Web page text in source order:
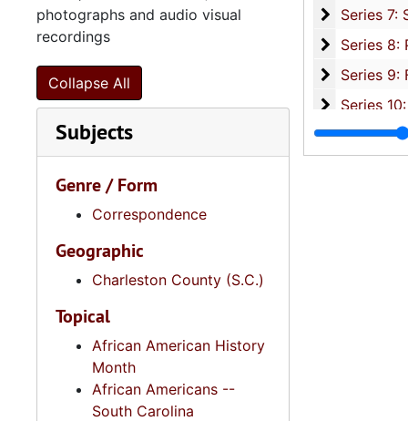
Series 7:
Series 7: Stroud, Simmons, Edley, and Whipper Families, 1926-
Series 8: Photographic Images and Audio Visual Recordings, circa 1900-2010,
Series 9:
Series 9: Funeral Obsequies and Event Programs, 1950-2015, and
Series
Series 10: Artifacts: Awards, 1987-
Series 11:
Series 11: Various Documents and Ephemera, 1970-2014,
photographs and audio visual
recordings
Collapse All
Subjects
Genre / Form
Correspondence
Geographic
Charleston County (S.C.)
Topical
African American History
Month
African Americans --
South Carolina